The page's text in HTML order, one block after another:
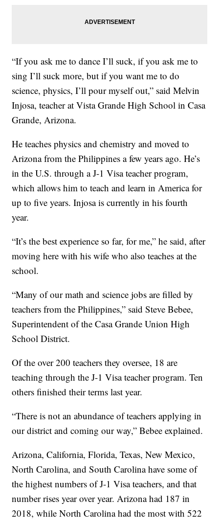
“If you ask me to dance I’ll suck, if you ask me to
sing I’ll suck more, but if you want me to do
science, physics, I’ll pour myself out,” said Melvin
Injosa, teacher at Vista Grande High School in Casa
Grande, Arizona.
He teaches physics and chemistry and moved to
Arizona from the Philippines a few years ago. He’s
in the U.S. through a J-1 Visa teacher program,
which allows him to teach and learn in America for
up to five years. Injosa is currently in his fourth
year.
“It’s the best experience so far, for me,” he said, after
moving here with his wife who also teaches at the
school.
“Many of our math and science jobs are filled by
teachers from the Philippines,” said Steve Bebee,
Superintendent of the Casa Grande Union High
School District.
Of the over 200 teachers they oversee, 18 are
teaching through the J-1 Visa teacher program. Ten
others finished their terms last year.
“There is not an abundance of teachers applying in
our district and coming our way,” Bebee explained.
Arizona, California, Florida, Texas, New Mexico,
North Carolina, and South Carolina have some of
the highest numbers of J-1 Visa teachers, and that
number rises year over year. Arizona had 187 in
2018, while North Carolina had the most with 522